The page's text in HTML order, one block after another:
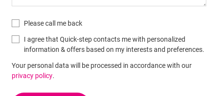
Please call me back
I agree that Quick-step contacts me with personalized
information & offers based on my interests and preferences.
Your personal data will be processed in accordance with our
privacy policy.